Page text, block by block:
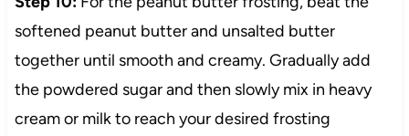
softened peanut butter and unsalted butter
together until smooth and creamy. Gradually add
the powdered sugar and then slowly mix in heavy
cream or milk to reach your desired frosting